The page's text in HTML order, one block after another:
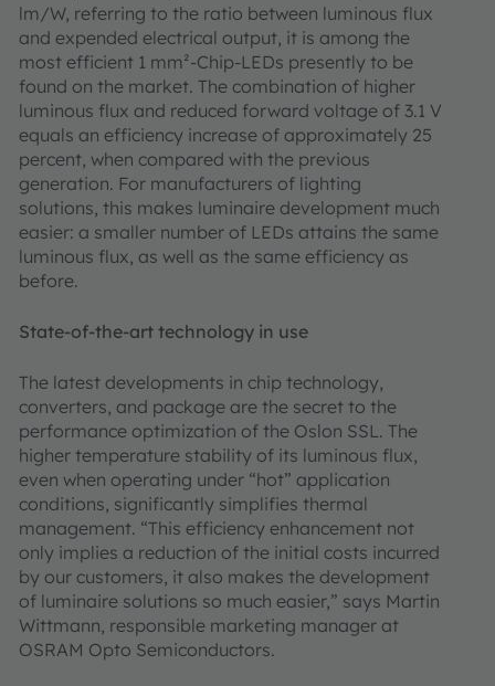
lm/W, referring to the ratio between luminous flux
and expended electrical output, it is among the
most efficient 1 mm²-Chip-LEDs presently to be
found on the market. The combination of higher
luminous flux and reduced forward voltage of 3.1 V
equals an efficiency increase of approximately 25
percent, when compared with the previous
generation. For manufacturers of lighting
solutions, this makes luminaire development much
easier: a smaller number of LEDs attains the same
luminous flux, as well as the same efficiency as
before.
State-of-the-art technology in use
The latest developments in chip technology,
converters, and package are the secret to the
performance optimization of the Oslon SSL. The
higher temperature stability of its luminous flux,
even when operating under “hot” application
conditions, significantly simplifies thermal
management. “This efficiency enhancement not
only implies a reduction of the initial costs incurred
by our customers, it also makes the development
of luminaire solutions so much easier,” says Martin
Wittmann, responsible marketing manager at
OSRAM Opto Semiconductors.